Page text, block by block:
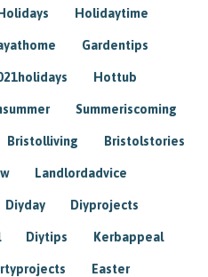
Holidaytime
Gardentips
Hottub
Summeriscoming
Bristolliving Bristolstories
Landlordadvice
Diyday Diyprojects
Diytips Kerbappeal
Easter